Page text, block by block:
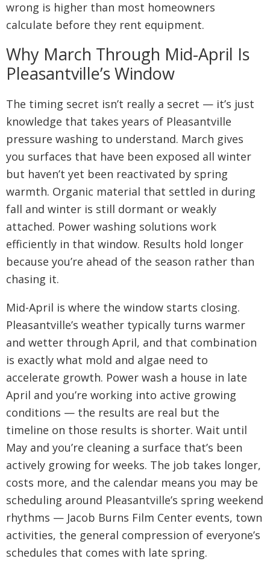
wrong is higher than most homeowners
calculate before they rent equipment.
Why March Through Mid-April Is
Pleasantville’s Window
The timing secret isn’t really a secret — it’s just
knowledge that takes years of Pleasantville
pressure washing to understand. March gives
you surfaces that have been exposed all winter
but haven’t yet been reactivated by spring
warmth. Organic material that settled in during
fall and winter is still dormant or weakly
attached. Power washing solutions work
efficiently in that window. Results hold longer
because you’re ahead of the season rather than
chasing it.
Mid-April is where the window starts closing.
Pleasantville’s weather typically turns warmer
and wetter through April, and that combination
is exactly what mold and algae need to
accelerate growth. Power wash a house in late
April and you’re working into active growing
conditions — the results are real but the
timeline on those results is shorter. Wait until
May and you’re cleaning a surface that’s been
actively growing for weeks. The job takes longer,
costs more, and the calendar means you may be
scheduling around Pleasantville’s spring weekend
rhythms — Jacob Burns Film Center events, town
activities, the general compression of everyone’s
schedules that comes with late spring.